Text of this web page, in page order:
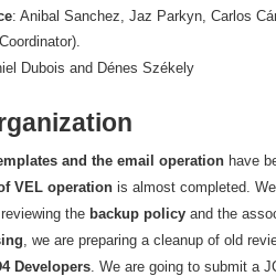
: Anibal Sanchez, Jaz Parkyn, Carlos
Dubois and Dénes Székely
and the email operation have
VEL operation is almost completed.
the backup policy and the
, we are preparing a cleanup of old
Developers . We are going to submit a